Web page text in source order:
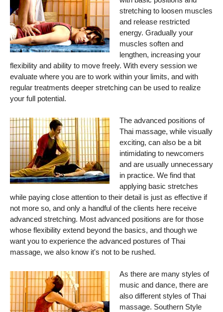
stretching to loosen muscles
and release restricted
energy. Gradually your
muscles soften and
lengthen, increasing your
flexibility and ability to move freely. With every session we
evaluate where you are to work within your limits, and with
regular treatments deeper stretching can be used to realize
your full potential.
The advanced positions of
Thai massage, while visually
exciting, can also be a bit
intimidating to newcomers
and are usually unnecessary
in practice. We find that
applying basic stretches
while paying close attention to their detail is just as effective if
not more so, and only a handful of the clients here receive
advanced stretching. Most advanced positions are for those
whose flexibility extend beyond the basics, and though we
want you to experience the advanced postures of Thai
massage, we also know it's not to be rushed.
As there are many styles of
music and dance, there are
also different styles of Thai
massage. Southern Style